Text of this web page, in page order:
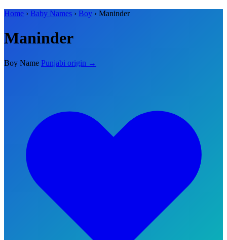
Home › Baby Names › Boy › Maninder
Maninder
Boy Name Punjabi origin →